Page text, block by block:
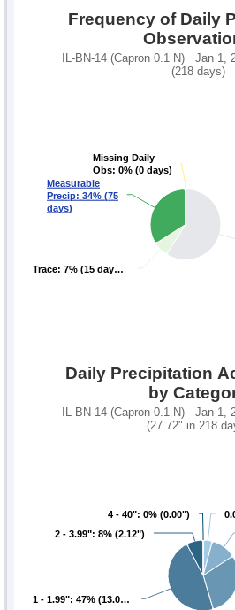
Frequency of Daily
IL-BN-14 (Capron 0.1 N) Jan 1,
(218 days)
Trace: 7% (15 day…
Trace: 7% (15 day…
Measurable
Precip: 34% (75
days)
Measurable
Precip: 34% (75
days)
Missing Daily
Obs: 0% (0 days)
Missing Daily
Obs: 0% (0 days)
Daily Precipitation
by
IL-BN-14 (Capron 0.1 N) Jan 1,
(27.72" in 218
1 - 1.99": 47% (13.0…
1 - 1.99": 47% (13.0…
2 - 3.99": 8% (2.12")
2 - 3.99": 8% (2.12")
4 - 40": 0% (0.00")
4 - 40": 0% (0.00")